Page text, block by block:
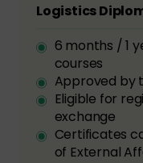
Logistics
6 months / 1
courses
Approved by
Eligible for
exchange
Certificates
of External